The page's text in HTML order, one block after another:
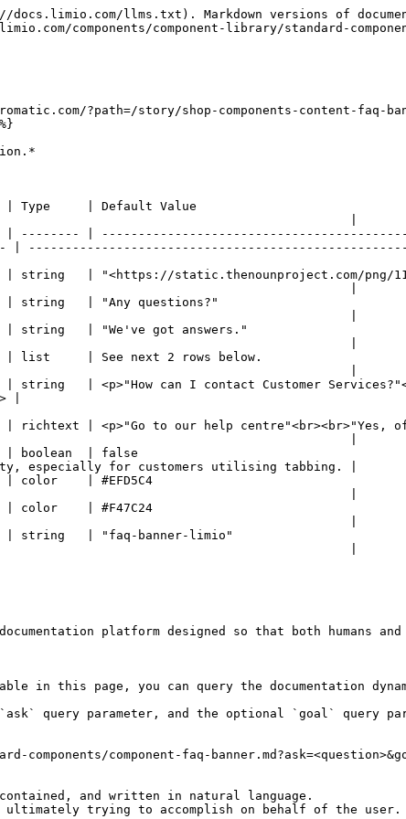
llms.txt). Markdown versions of
components/component-library/standard-
?path=/story/shop-components-content-faq-
| Default Value
|
-------- |
|
| "<https://static.thenounproject.com/png/
| "Any questions?"
| "We've got answers."
| See next 2 rows below.
can I contact Customer
|
| <p>"Go to our help centre"<br><br>"Yes, of
| boolean  | false
especially for customers utilising tabbing. |
color    | #EFD5C4
| color    | #F47C24
| "faq-banner-limio"
platform designed so that both humans
this page, you can query the documentation
query parameter, and the optional `goal` query
component-faq-
and written in natural language.
trying to accomplish on behalf of the